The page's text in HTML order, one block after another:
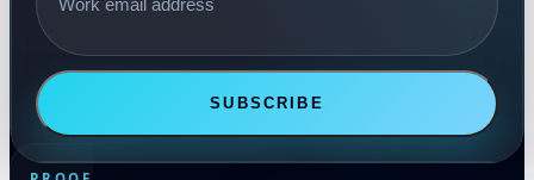
SUBSCRIBE